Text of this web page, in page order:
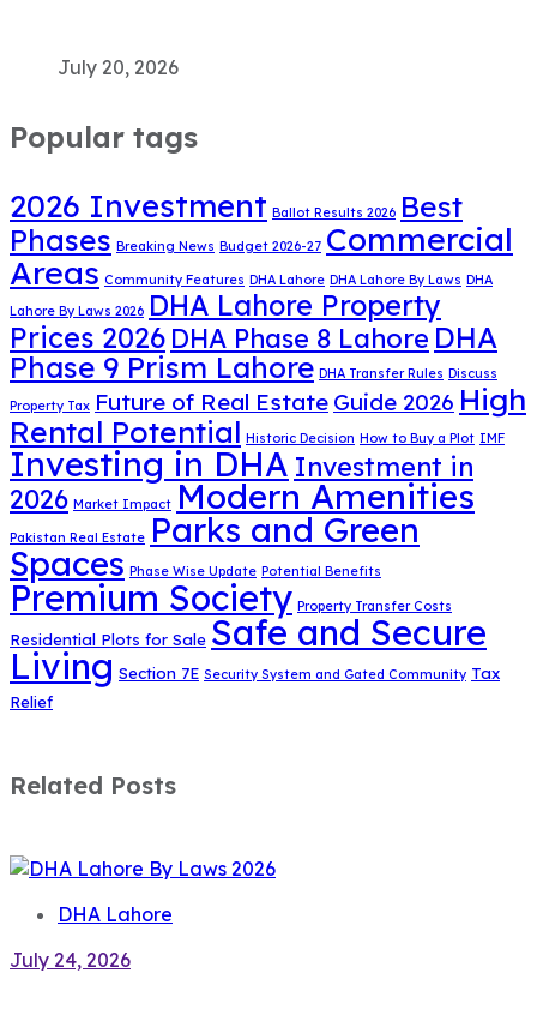
July 20, 2026
Popular tags
2026 Investment Ballot Results 2026 Best
Phases Breaking News Budget 2026-27 Commercial
Areas Community Features DHA Lahore DHA Lahore By Laws DHA
Lahore By Laws 2026 DHA Lahore Property
Prices 2026 DHA Phase 8 Lahore DHA
Phase 9 Prism Lahore DHA Transfer Rules Discuss
Property Tax Future of Real Estate Guide 2026 High
Rental Potential Historic Decision How to Buy a Plot IMF
Investing in DHA Investment in
2026 Market Impact Modern Amenities
Pakistan Real Estate Parks and Green
Spaces Phase Wise Update Potential Benefits
Premium Society Property Transfer Costs
Residential Plots for Sale Safe and Secure
Living Section 7E Security System and Gated Community Tax
Relief
Related Posts
DHA Lahore
July 24, 2026